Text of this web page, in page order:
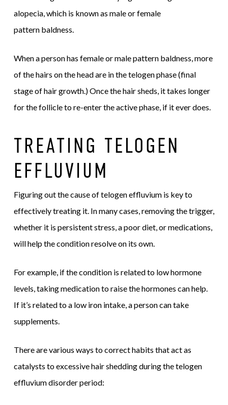
alopecia, which is known as male or female
pattern baldness.
When a person has female or male pattern baldness, more
of the hairs on the head are in the telogen phase (final
stage of hair growth.) Once the hair sheds, it takes longer
for the follicle to re-enter the active phase, if it ever does.
TREATING TELOGEN
EFFLUVIUM
Figuring out the cause of telogen effluvium is key to
effectively treating it. In many cases, removing the trigger,
whether it is persistent stress, a poor diet, or medications,
will help the condition resolve on its own.
For example, if the condition is related to low hormone
levels, taking medication to raise the hormones can help.
If it’s related to a low iron intake, a person can take
supplements.
There are various ways to correct habits that act as
catalysts to excessive hair shedding during the telogen
effluvium disorder period: